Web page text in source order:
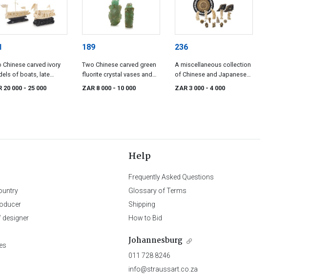
Chinese carved ivory
of boats, late
early 20th century
20 000 - 25 000
189
Two Chinese carved green
fluorite crystal vases and
covers late 19th/early, 20th
ZAR 8 000 - 10 000
236
A miscellaneous collection
of Chinese and Japanese
ivories, 19th/20th century
ZAR 3 000 - 4 000
designer
Help
Frequently Asked Questions
Glossary of Terms
Shipping
How to Bid
Johannesburg
011 728 8246
info@straussart.co.za